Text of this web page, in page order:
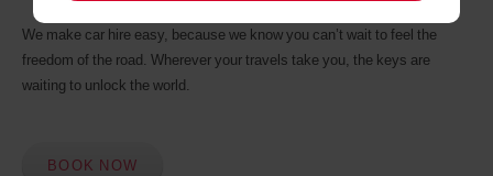
We make car hire easy, because we know you can’t wait to feel the
freedom of the road. Wherever your travels take you, the keys are
waiting to unlock the world.
BOOK NOW